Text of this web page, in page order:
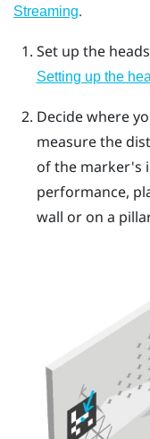
Streaming.
Set up the
Setting up the
Decide where
measure the
of the marker's
performance,
wall or on a